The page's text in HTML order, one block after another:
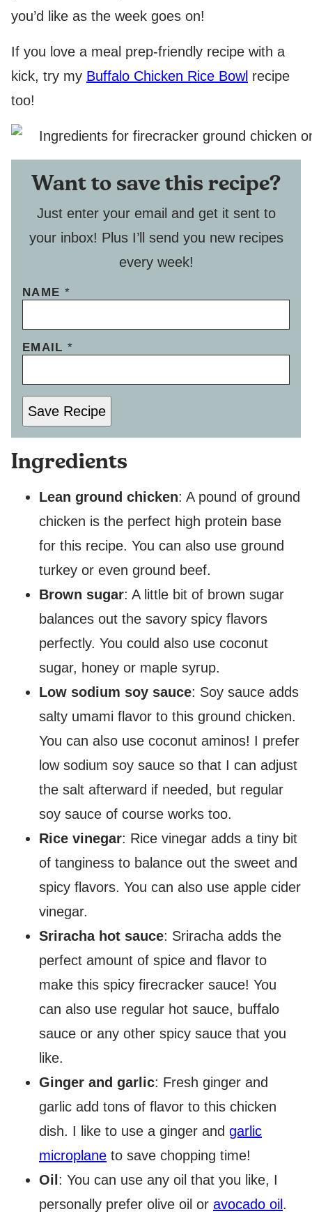
you’d like as the week goes on!
If you love a meal prep-friendly recipe with a
kick, try my Buffalo Chicken Rice Bowl recipe
too!
Want to save this recipe?
Just enter your email and get it sent to
your inbox! Plus I’ll send you new recipes
every week!
NAME *
EMAIL*
Save Recipe
Ingredients
Lean ground chicken: A pound of ground
chicken is the perfect high protein base
for this recipe. You can also use ground
turkey or even ground beef.
Brown sugar: A little bit of brown sugar
balances out the savory spicy flavors
perfectly. You could also use coconut
sugar, honey or maple syrup.
Low sodium soy sauce: Soy sauce adds
salty umami flavor to this ground chicken.
You can also use coconut aminos! I prefer
low sodium soy sauce so that I can adjust
the salt afterward if needed, but regular
soy sauce of course works too.
Rice vinegar: Rice vinegar adds a tiny bit
of tanginess to balance out the sweet and
spicy flavors. You can also use apple cider
vinegar.
Sriracha hot sauce: Sriracha adds the
perfect amount of spice and flavor to
make this spicy firecracker sauce! You
can also use regular hot sauce, buffalo
sauce or any other spicy sauce that you
like.
Ginger and garlic: Fresh ginger and
garlic add tons of flavor to this chicken
dish. I like to use a ginger and garlic
microplane to save chopping time!
Oil : You can use any oil that you like, I
personally prefer olive oil or avocado oil .